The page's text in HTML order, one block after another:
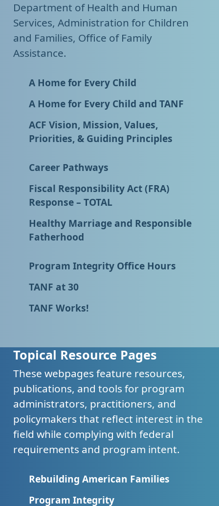
Department of Health and Human
Services, Administration for Children
and Families, Office of Family
Assistance.
A Home for Every Child
A Home for Every Child and TANF
ACF Vision, Mission, Values,
Priorities, & Guiding Principles
Career Pathways
Fiscal Responsibility Act (FRA)
Response – TOTAL
Healthy Marriage and Responsible
Fatherhood
Program Integrity Office Hours
TANF at 30
TANF Works!
Topical Resource Pages
These webpages feature resources,
publications, and tools for program
administrators, practitioners, and
policymakers that reflect interest in the
field while complying with federal
requirements and program intent.
Rebuilding American Families
Program Integrity